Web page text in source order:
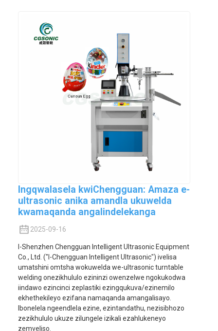
Ingqwalasela kwiChengguan: Amaza e-
ultrasonic anika amandla ukuwelda
kwamaqanda angalindelekanga
2025-09-16
I-Shenzhen Chengguan Intelligent Ultrasonic Equipment
Co., Ltd. ("I-Chengguan Intelligent Ultrasonic") ivelisa
umatshini omtsha wokuwelda we-ultrasonic turntable
welding onezikhululo ezininzi owenzelwe ngokukodwa
iindawo ezincinci zeplastiki ezingqukuva/ezinemilo
ekhethekileyo ezifana namaqanda amangalisayo.
Ibonelela ngeendlela ezine, ezintandathu, nezisibhozo
zezikhululo ukuze zilungele izikali ezahlukeneyo
zemveliso.